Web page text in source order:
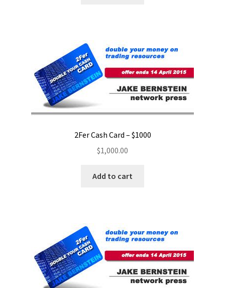
2Fer Cash Card – $1000
$1,000.00
Add to cart